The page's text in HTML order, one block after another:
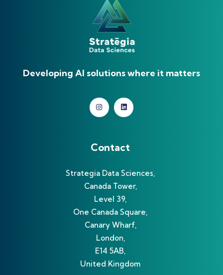
Developing AI solutions where it matters
Contact
Strategia Data Sciences,
Canada Tower,
Level 39,
One Canada Square,
Canary Wharf,
London,
E14 5AB,
United Kingdom